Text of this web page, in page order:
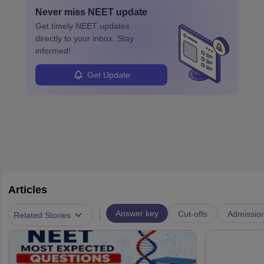
ensure quality control and may teach or mentor others.
Never miss NEET update
Get timely NEET updates
directly to your inbox. Stay
informed!
Get Update
Articles
Related Stories Answer key Cut-offs